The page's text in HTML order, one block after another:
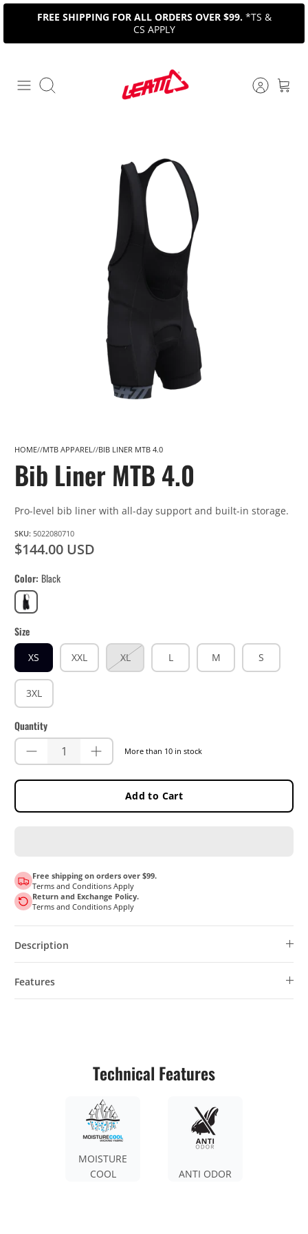
Skip
content
FREE SHIPPING FOR ALL ORDERS OVER $99. *TS &
CS APPLY
Search
HOME MTB APPAREL BIB LINER MTB 4.0
Bib Liner MTB 4.0
Pro-level bib liner with all-day support and built-in storage.
SKU: 5022080710
$144.00 USD
Color Black
Black
Size
XS XXL XL L M S
3XL
Quantity
More than 10 in stock
Add to Cart
Free shipping on orders over $99.
Terms and Conditions Apply
Return and Exchange Policy.
Terms and Conditions Apply
Description
Features
Technical Features
MOISTURE
COOL
ANTI ODOR